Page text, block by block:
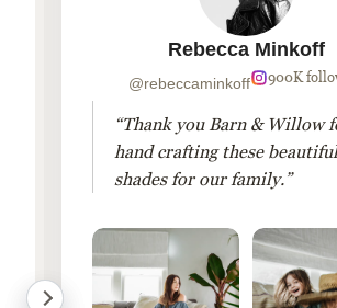
Rebecca Minkoff
@rebeccaminkoff 900K
“Thank you Barn & Willow
hand crafting these beautiful
shades for our family.”